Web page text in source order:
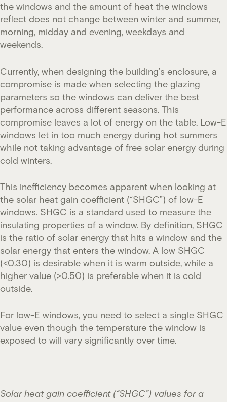
the windows and the amount of heat the windows
reflect does not change between winter and summer,
morning, midday and evening, weekdays and
weekends.
Currently, when designing the building’s enclosure, a
compromise is made when selecting the glazing
parameters so the windows can deliver the best
performance across different seasons. This
compromise leaves a lot of energy on the table. Low-E
windows let in too much energy during hot summers
while not taking advantage of free solar energy during
cold winters.
This inefficiency becomes apparent when looking at
the solar heat gain coefficient (“SHGC”) of low-E
windows. SHGC is a standard used to measure the
insulating properties of a window. By definition, SHGC
is the ratio of solar energy that hits a window and the
solar energy that enters the window. A low SHGC
(<0.30) is desirable when it is warm outside, while a
higher value (>0.50) is preferable when it is cold
outside.
For low-E windows, you need to select a single SHGC
value even though the temperature the window is
exposed to will vary significantly over time.
Solar heat gain coefficient (“SHGC”) values for a